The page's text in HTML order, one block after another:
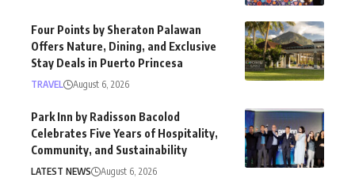
Four Points by Sheraton Palawan
Offers Nature, Dining, and Exclusive
Stay Deals in Puerto Princesa
TRAVEL August 6, 2026
Park Inn by Radisson Bacolod
Celebrates Five Years of Hospitality,
Community, and Sustainability
LATEST NEWS August 6, 2026